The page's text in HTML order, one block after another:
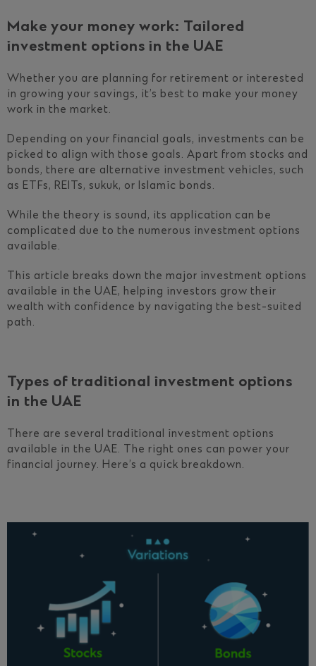
Make your money work: Tailored
investment options in the UAE
Whether you are planning for retirement or interested
in growing your savings, it’s best to make your money
work in the market.
Depending on your financial goals, investments can be
picked to align with those goals. Apart from stocks and
bonds, there are alternative investment vehicles, such
as ETFs, REITs, sukuk, or Islamic bonds.
While the theory is sound, its application can be
complicated due to the numerous investment options
available.
This article breaks down the major investment options
available in the UAE, helping investors grow their
wealth with confidence by navigating the best-suited
path.
Types of traditional investment options
in the UAE
There are several traditional investment options
available in the UAE. The right ones can power your
financial journey. Here’s a quick breakdown.